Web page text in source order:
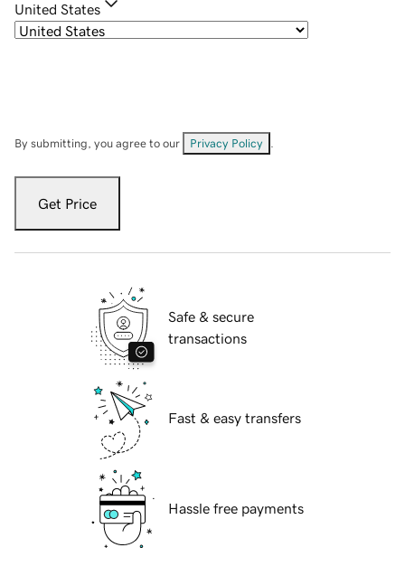
United States
By submitting, you agree to our Privacy Policy
Get Price
Safe & secure
transactions
Fast & easy transfers
Hassle free payments